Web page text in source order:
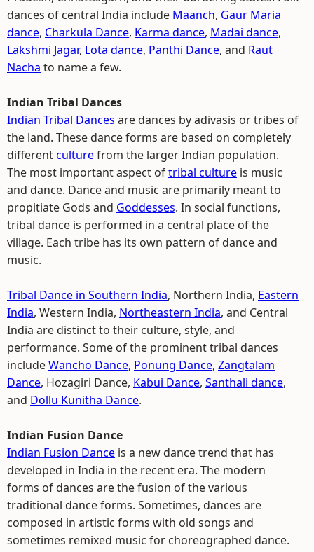
dances of central India include Maanch, Gaur Maria
dance, Charkula Dance, Karma dance, Madai dance,
Lakshmi Jagar, Lota dance, Panthi Dance, and Raut
Nacha to name a few.
Indian Tribal Dances
Indian Tribal Dances are dances by adivasis or tribes of
the land. These dance forms are based on completely
differentculturefrom the larger Indian population.
The most important aspect oftribal culture is music
and dance. Dance and music are primarily meant to
propitiate Gods and Goddesses. In social functions,
tribal dance is performed in a central place of the
village. Each tribe has its own pattern of dance and
music.
Tribal Dance in Southern India, Northern India, Eastern
India, Western India, Northeastern India, and Central
India are distinct to their culture, style, and
performance. Some of the prominent tribal dances
includeWancho Dance, Ponung Dance, Zangtalam
Dance, Hozagiri Dance, Kabui Dance, Santhali dance,
and Dollu Kunitha Dance.
Indian Fusion Dance
Indian Fusion Dance is a new dance trend that has
developed in India in the recent era. The modern
forms of dances are the fusion of the various
traditional dance forms. Sometimes, dances are
composed in artistic forms with old songs and
sometimes remixed music for choreographed dance.